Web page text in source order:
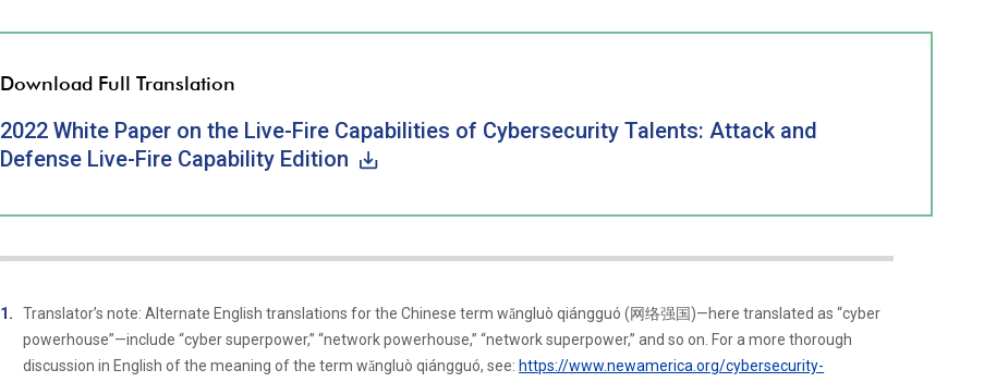
Download Full Translation
2022 White Paper on the Live-Fire Capabilities of Cybersecurity Talents: Attack and
Defense Live-Fire Capability Edition
Translator’s note: Alternate English translations for the Chinese term wǎngluò qiángguó (网络强国)—here translated as “cyber
powerhouse”—include “cyber superpower,” “network powerhouse,” “network superpower,” and so on. For a more thorough
discussion in English of the meaning of the term wǎngluò qiángguó, see: https://www.newamerica.org/cybersecurity-